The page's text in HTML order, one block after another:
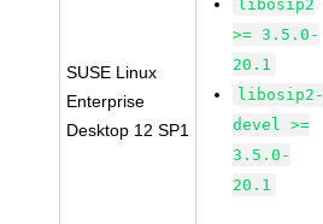
SUSE Linux
Enterprise
Desktop 12 SP1
libosip2
>= 3.5.0-
20.1
libosip2-
devel >=
3.5.0-
20.1